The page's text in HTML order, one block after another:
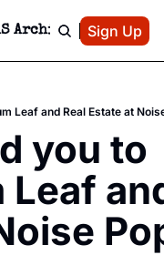
Giveaways & MORE
Policy
Policy
Archive Patreon
Sign Up
Leaf and Real Estate at
you to
Leaf